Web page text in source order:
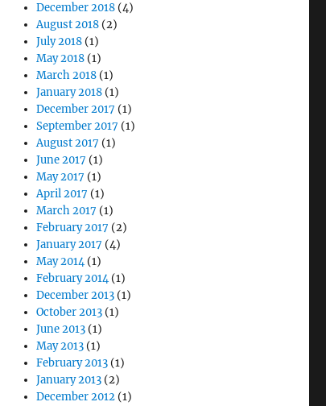
December 2018 (4)
August 2018 (2)
July 2018 (1)
May 2018 (1)
March 2018 (1)
January 2018 (1)
December 2017 (1)
September 2017 (1)
August 2017 (1)
June 2017 (1)
May 2017 (1)
April 2017 (1)
March 2017 (1)
February 2017 (2)
January 2017 (4)
May 2014(1)
February 2014(1)
December 2013 (1)
October 2013 (1)
June 2013 (1)
May 2013 (1)
February 2013 (1)
January 2013 (2)
December 2012 (1)